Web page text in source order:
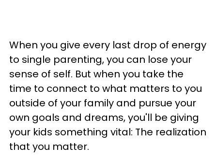
When you give every last drop of energy
to single parenting, you can lose your
sense of self. But when you take the
time to connect to what matters to you
outside of your family and pursue your
own goals and dreams, you'll be giving
your kids something vital: The realization
that you matter.